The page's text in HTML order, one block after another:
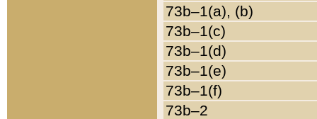
73b–1(a), (b)
73b–1(c)
73b–1(d)
73b–1(e)
73b–1(f)
73b–2